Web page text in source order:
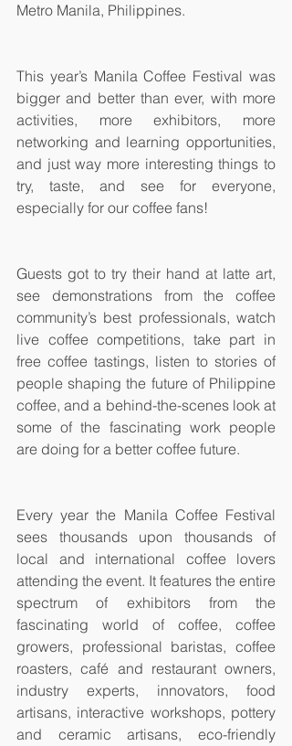
Metro Manila, Philippines.
This year’s Manila Coffee Festival was
bigger and better than ever, with more
activities, more exhibitors, more
networking and learning opportunities,
and just way more interesting things to
try, taste, and see for everyone,
especially for our coffee fans!
Guests got to try their hand at latte art,
see demonstrations from the coffee
community’s best professionals, watch
live coffee competitions, take part in
free coffee tastings, listen to stories of
people shaping the future of Philippine
coffee, and a behind-the-scenes look at
some of the fascinating work people
are doing for a better coffee future.
Every year the Manila Coffee Festival
sees thousands upon thousands of
local and international coffee lovers
attending the event. It features the entire
spectrum of exhibitors from the
fascinating world of coffee, coffee
growers, professional baristas, coffee
roasters, café and restaurant owners,
industry experts, innovators, food
artisans, interactive workshops, pottery
and ceramic artisans, eco-friendly